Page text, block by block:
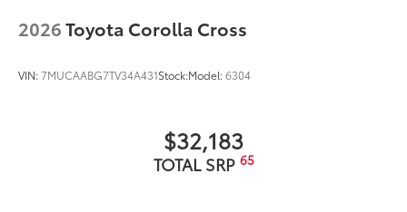
2026Toyota Corolla Cross
VIN:7MUCAABG7TV34A431Stock:Model:6304
$32,183
TOTAL SRP 65